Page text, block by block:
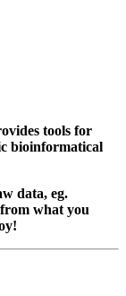
tools for
bioinformatical
data, eg.
what you